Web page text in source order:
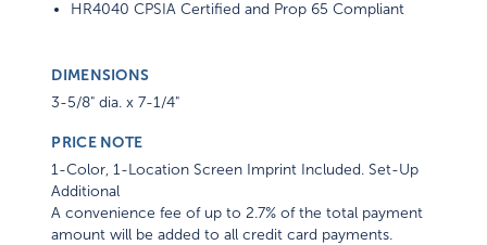
HR4040 CPSIA Certified and Prop 65 Compliant
DIMENSIONS
3-5/8" dia. x 7-1/4"
PRICE NOTE
1-Color, 1-Location Screen Imprint Included. Set-Up
Additional
A convenience fee of up to 2.7% of the total payment
amount will be added to all credit card payments.